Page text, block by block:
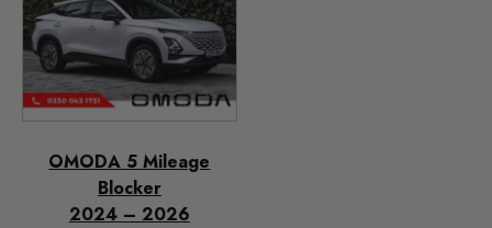
OMODA 5 Mileage
Blocker
2024 – 2026